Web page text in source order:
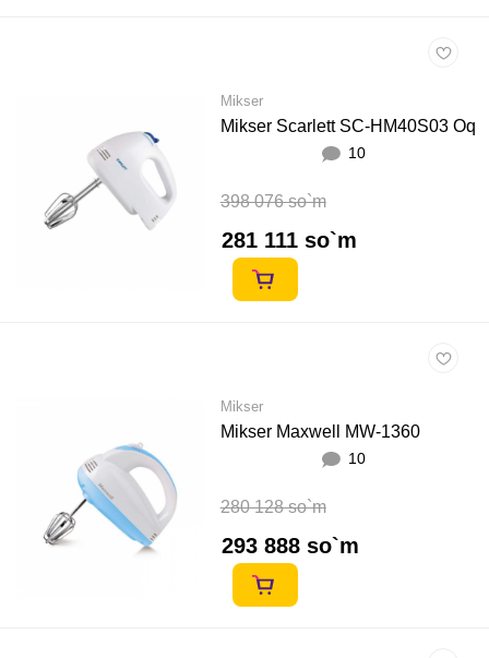
Mikser
Mikser Scarlett SC-HM40S03 Oq
10
398 076 so`m
281 111 so`m
Mikser
Mikser Maxwell MW-1360
10
280 128 so`m
293 888 so`m